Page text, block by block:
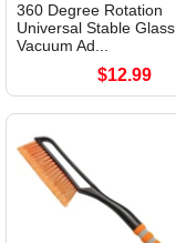
360 Degree Rotation
Universal Stable Glass
Vacuum Ad...
$12.99